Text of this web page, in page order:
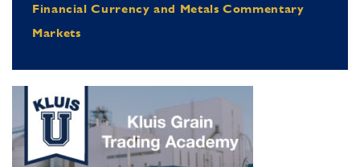
Financial Currency and Metals Commentary
Markets